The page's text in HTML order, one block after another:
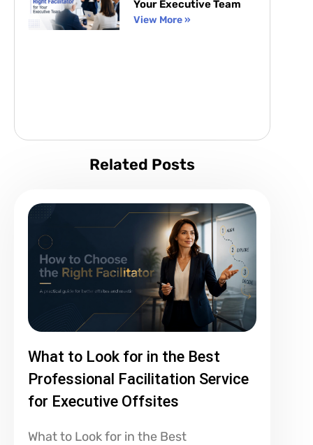
Your Executive Team
View More »
Related Posts
What to Look for in the Best
Professional Facilitation Service
for Executive Offsites
What to Look for in the Best